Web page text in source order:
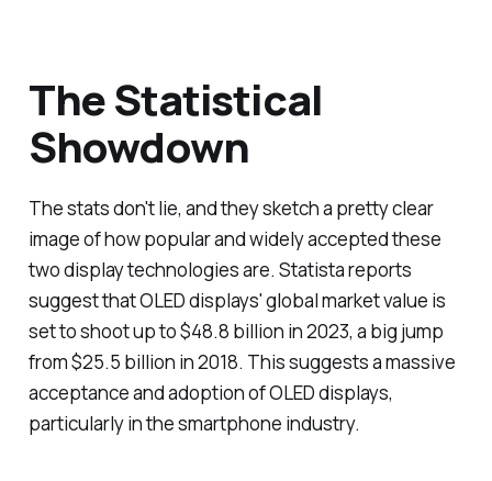
The Statistical
Showdown
The stats don't lie, and they sketch a pretty clear
image of how popular and widely accepted these
two display technologies are. Statista reports
suggest that OLED displays' global market value is
set to shoot up to $48.8 billion in 2023, a big jump
from $25.5 billion in 2018. This suggests a massive
acceptance and adoption of OLED displays,
particularly in the smartphone industry.